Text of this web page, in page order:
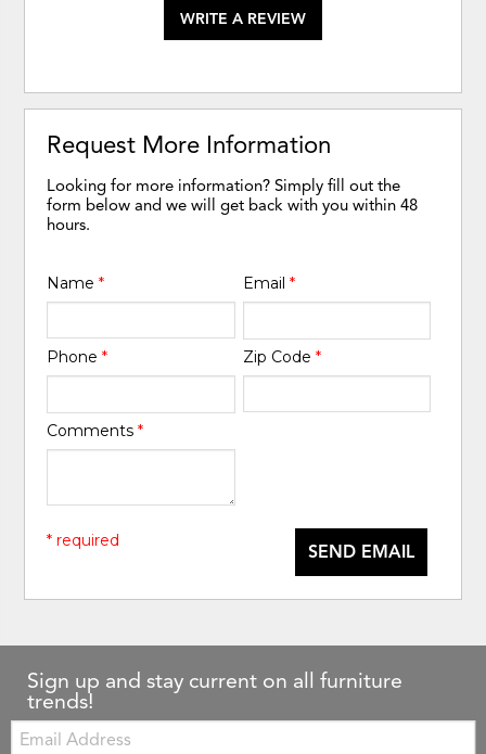
WRITE A REVIEW
Request More Information
Looking for more information? Simply fill out the
form below and we will get back with you within 48
hours.
Name* Email *
Phone* Zip Code *
Comments*
SEND EMAIL
* required
Sign up and stay current on all furniture
trends!
Email: